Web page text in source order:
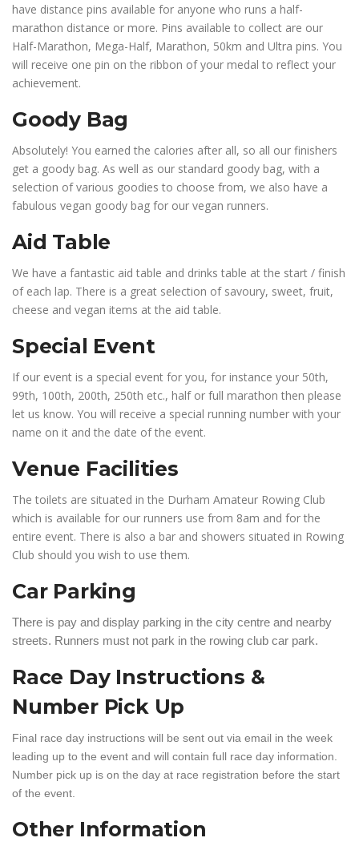
have distance pins available for anyone who runs a half-
marathon distance or more. Pins available to collect are our
Half-Marathon, Mega-Half, Marathon, 50km and Ultra pins. You
will receive one pin on the ribbon of your medal to reflect your
achievement.
Goody Bag
Absolutely! You earned the calories after all, so all our finishers
get a goody bag. As well as our standard goody bag, with a
selection of various goodies to choose from, we also have a
fabulous vegan goody bag for our vegan runners.
Aid Table
We have a fantastic aid table and drinks table at the start / finish
of each lap. There is a great selection of savoury, sweet, fruit,
cheese and vegan items at the aid table.
Special Event
If our event is a special event for you, for instance your 50th,
99th, 100th, 200th, 250th etc., half or full marathon then please
let us know. You will receive a special running number with your
name on it and the date of the event.
Venue Facilities
The toilets are situated in the Durham Amateur Rowing Club
which is available for our runners use from 8am and for the
entire event. There is also a bar and showers situated in Rowing
Club should you wish to use them.
Car Parking
There is pay and display parking in the city centre and nearby
streets. Runners must not park in the rowing club car park.
Race Day Instructions &
Number Pick Up
Final race day instructions will be sent out via email in the week
leading up to the event and will contain full race day information.
Number pick up is on the day at race registration before the start
of the event.
Other Information